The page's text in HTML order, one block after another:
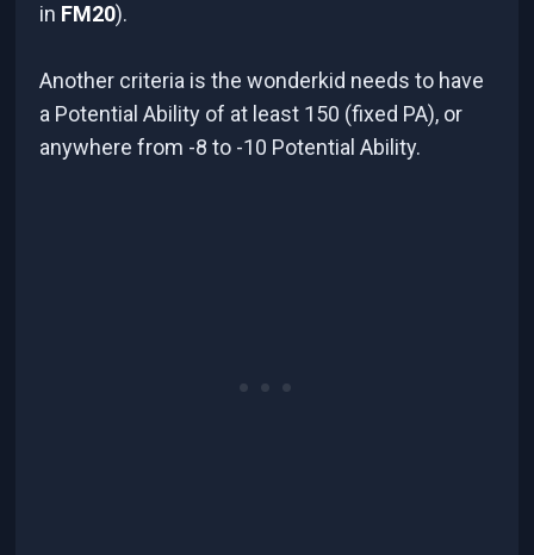
in FM20).
Another criteria is the wonderkid needs to have
a Potential Ability of at least 150 (fixed PA), or
anywhere from -8 to -10 Potential Ability.